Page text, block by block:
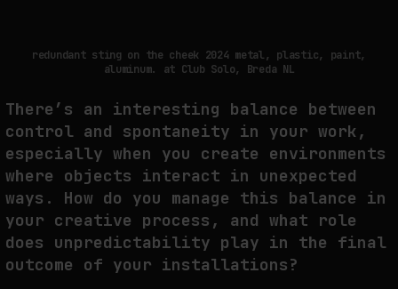
redundant sting on the cheek 2024 metal, plastic, paint,
aluminum. at Club Solo, Breda NL
There’s an interesting balance between
control and spontaneity in your work,
especially when you create environments
where objects interact in unexpected
ways. How do you manage this balance in
your creative process, and what role
does unpredictability play in the final
outcome of your installations?